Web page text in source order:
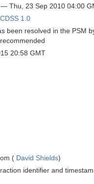
— Thu, 23 Sep 2010 04:00
CDSS 1.0
been resolved in the PSM
20:58 GMT
( David Shields)
identifier and